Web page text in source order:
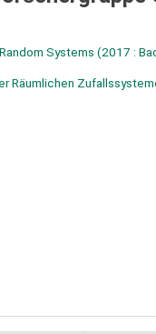
Systems (2017 :
Räumlichen